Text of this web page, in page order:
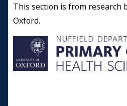
This section is from research
Oxford.